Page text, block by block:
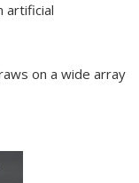
artificial
on a wide array